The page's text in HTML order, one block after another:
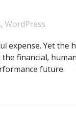
, WordPress
expense. Yet the
financial,
future.